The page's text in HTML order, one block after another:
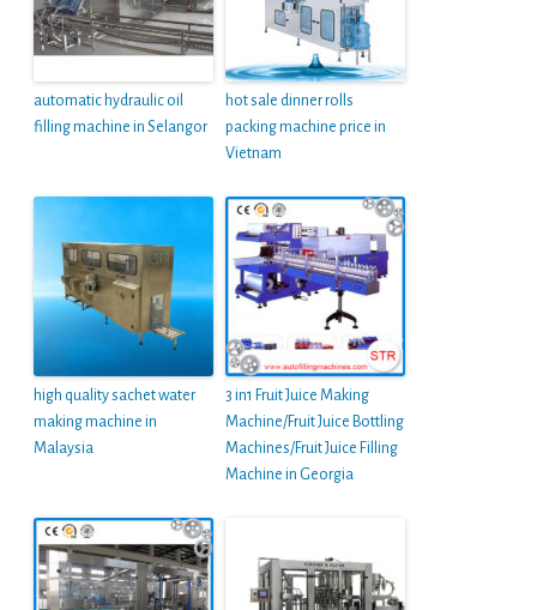
automatic hydraulic oil
filling machine in Selangor
hot sale dinner rolls
packing machine price in
Vietnam
high quality sachet water
making machine in
Malaysia
3 in1 Fruit Juice Making
Machine/Fruit Juice Bottling
Machines/Fruit Juice Filling
Machine in Georgia